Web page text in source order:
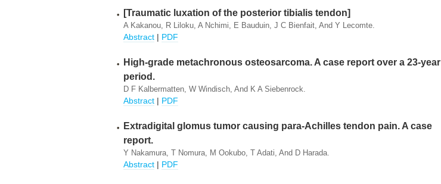
[Traumatic luxation of the posterior tibialis tendon]
A Kakanou, R Liloku, A Nchimi, E Bauduin, J C Bienfait, And Y Lecomte.
Abstract | PDF
High-grade metachronous osteosarcoma. A case report over a 23-year
period.
D F Kalbermatten, W Windisch, And K A Siebenrock.
Abstract | PDF
Extradigital glomus tumor causing para-Achilles tendon pain. A case
report.
Y Nakamura, T Nomura, M Ookubo, T Adati, And D Harada.
Abstract | PDF